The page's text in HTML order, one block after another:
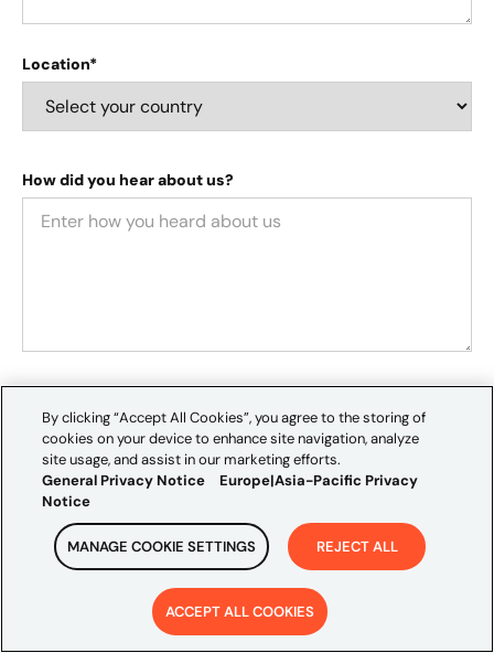
Location*
How did you hear about us?
contact you about our services, thought leadership, and
events that may interest you. If you consent to receive
these communications, please tick the box below:
By clicking "Submit," you consent to Credera storing
and processing your personal information. If you would
like to withdraw your consent, please see further
information, as outlined in the
Europe | Asia-Pacific
By clicking “Accept All Cookies”, you agree to the storing of
cookies on your device to enhance site navigation, analyze
site usage, and assist in our marketing efforts.
General Privacy Notice
Europe|Asia-Pacific Privacy
Notice
MANAGE COOKIE SETTINGS REJECT ALL
ACCEPT ALL COOKIES